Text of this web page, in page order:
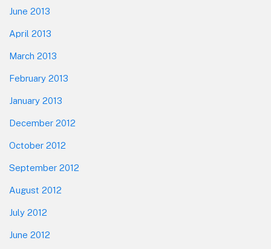
June 2013
April 2013
March 2013
February 2013
January 2013
December 2012
October 2012
September 2012
August 2012
July 2012
June 2012